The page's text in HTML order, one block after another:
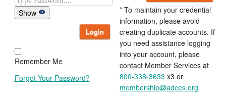
Show
Login
Remember Me
Forgot Your Password?
* To maintain your credential
information, please avoid
creating duplicate accounts. If
you need assistance logging
into your account, please
contact Member Services at
800-338-3633 x3 or
membership@adces.org